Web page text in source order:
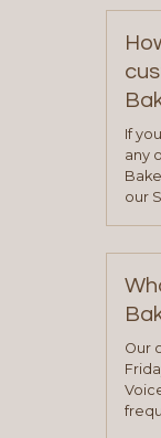
If
any
our
on
will
your
Our